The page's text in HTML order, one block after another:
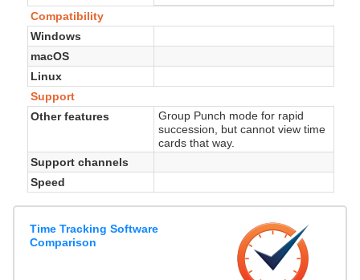
Compatibility
Windows
macOS
Linux
Support
Other features
Group Punch mode for rapid
succession, but cannot view time
cards that way.
Support channels
Speed
Time Tracking Software
Comparison